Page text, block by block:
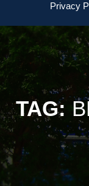
Privacy
TAG: